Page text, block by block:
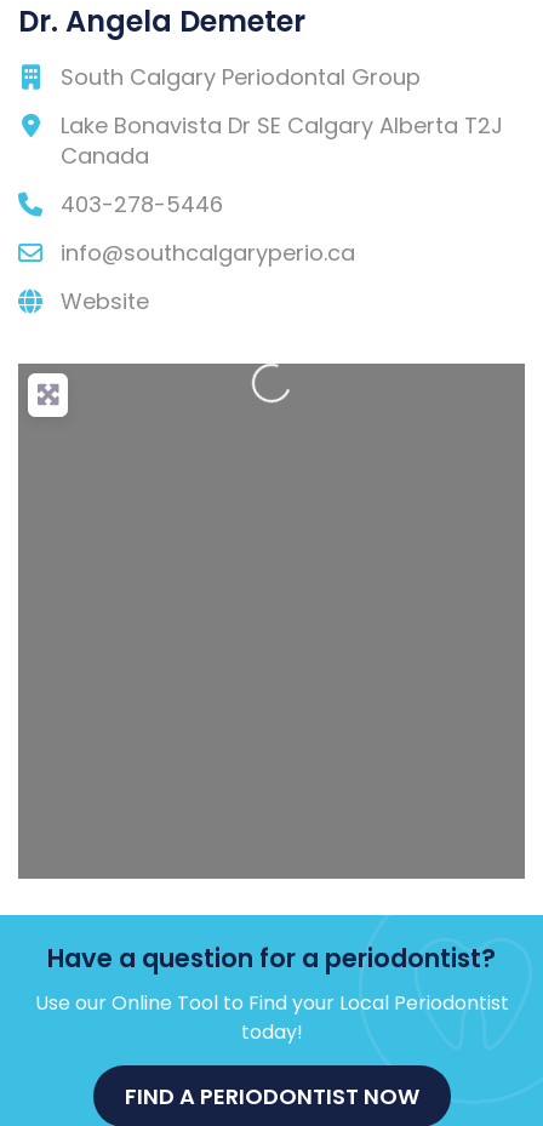
Dr. Angela Demeter
South Calgary Periodontal Group
Lake Bonavista Dr SE Calgary Alberta T2J
Canada
403-278-5446
info@southcalgaryperio.ca
Loading...
Have a question for a periodontist?
Use our Online Tool to Find your Local Periodontist
today!
FIND A PERIODONTIST NOW